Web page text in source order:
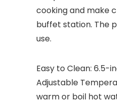
cooking and make
buffet station. The
use.
Easy to Clean: 6.5-
Adjustable
warm or boil hot